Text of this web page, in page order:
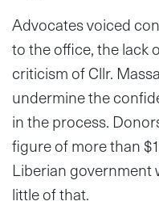
Advocates voiced
to the office, the lack
criticism of Cllr.
undermine the
in the process.
figure of more than
Liberian government
little of that.